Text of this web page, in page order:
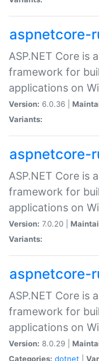
aspnetcore-
ASP.NET Core is
framework for
applications on
Version: 6.0.36 |
Variants:
aspnetcore-
ASP.NET Core is
framework for
applications on
Version: 7.0.20 |
Variants:
aspnetcore-
ASP.NET Core is
framework for
applications on
Version: 8.0.29 |
Categories: dotnet